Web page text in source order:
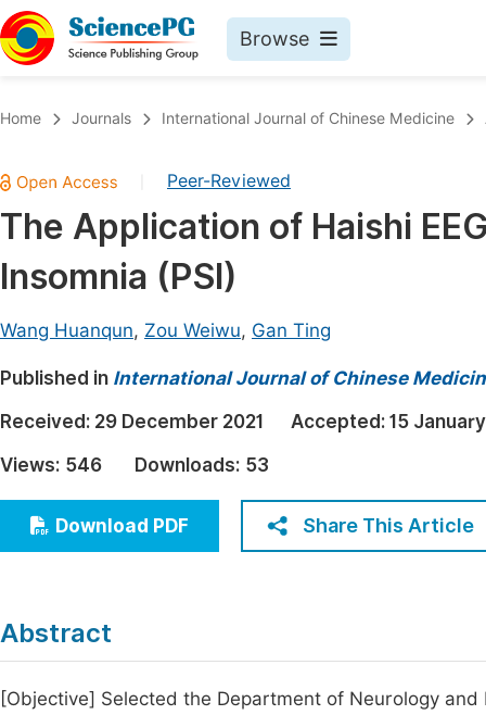
Browse
Chemistry
Medicine & Health
Materials Science
Electrical & Computer Science
Earth, Energy & Environment
Architecture & Civil Engineering
Education
Economics & Management
Humanities & Social Sciences
Home Journals International Journal of Chinese Medicine
Peer-Reviewed
The Application of Haishi
Insomnia (PSI)
Wang Huanqun, Zou Weiwu, Gan Ting
Published in International Journal of Chinese
Received: 29 December 2021 Accepted: 15
Views: 546 Downloads: 53
Download PDF Share This Article
Abstract
[Objective] Selected the Department of Neurology